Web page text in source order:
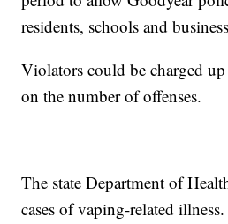
residents, schools and
Violators could be charged
on the number of offenses.
The state Department of
cases of vaping-related illness.